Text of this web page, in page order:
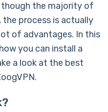
though the majority of
the process is actually
of advantages. In this
you can install a
a look at the best